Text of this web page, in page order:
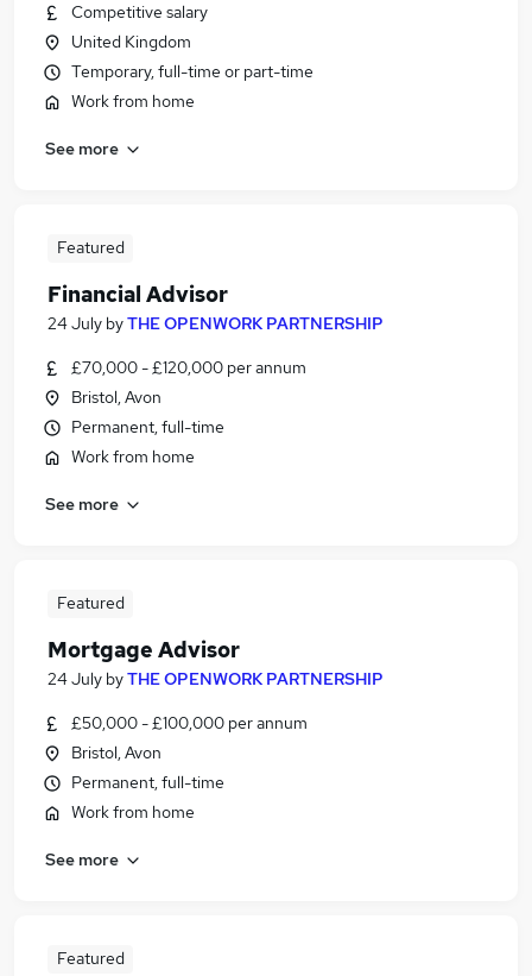
Competitive salary
United Kingdom
Temporary, full-time or part-time
Work from home
See more
Featured
Financial Advisor
24 July byTHE OPENWORK PARTNERSHIP
£70,000 - £120,000 per annum
Bristol, Avon
Permanent, full-time
Work from home
See more
Featured
Mortgage Advisor
24 July byTHE OPENWORK PARTNERSHIP
£50,000 - £100,000 per annum
Bristol, Avon
Permanent, full-time
Work from home
See more
Featured